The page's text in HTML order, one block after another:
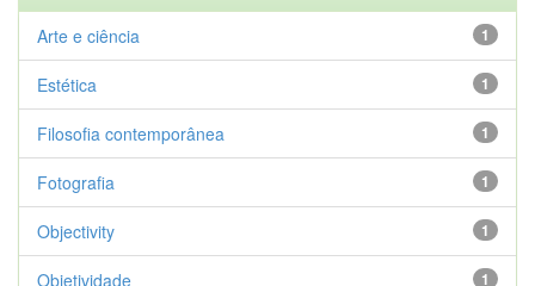
1
Arte e ciência
1
Estética
1
Filosofia contemporânea
1
Fotografia
1
Objectivity
1
Objetividade